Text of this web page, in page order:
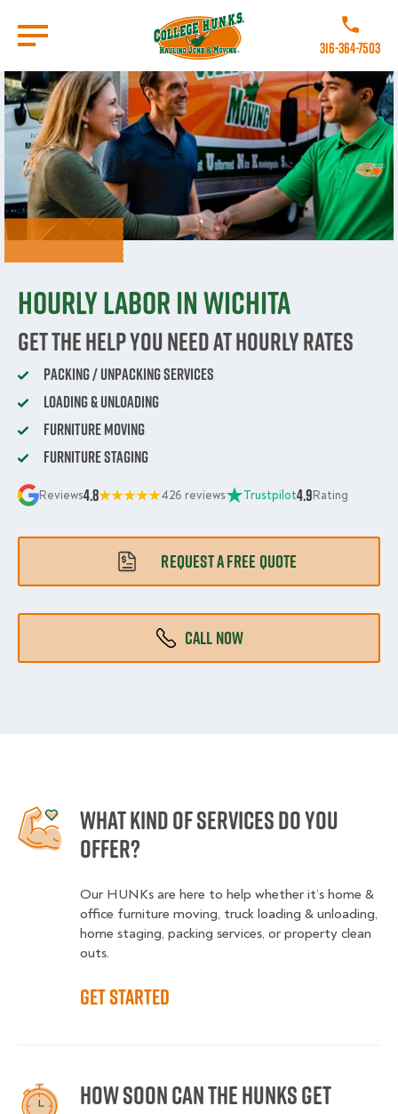
main
content
Call College
316-364-7503
Hourly labor in Wichita
Get The Help You Need At Hourly Rates
Packing / Unpacking Services
Loading & Unloading
Furniture Moving
Furniture Staging
Reviews4.8 426 reviews Trustpilot4.9Rating
REQUEST A FREE QUOTE
CALL NOW
What kind of services do you
offer?
Our HUNKs are here to help whether it’s home &
office furniture moving, truck loading & unloading,
home staging, packing services, or property clean
outs.
Get started
How soon can the HUNKS get